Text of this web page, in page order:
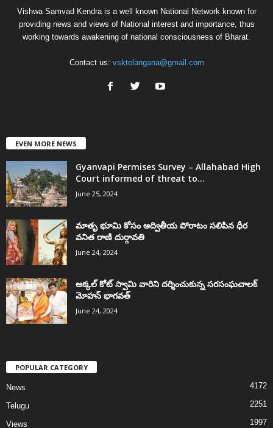
Vishwa Samvad Kendra is a well known National Network known for
providing news and views of National interest and importance, thus
working towards awakening of national consciousness of Bharat.
Contact us: vsktelangana@gmail.com
EVEN MORE NEWS
Gyanvapi Permises Survey – Allahabad High
Court informed of threat to...
June 25, 2024
మాతృ భూమి కోసం అద్వితీయ పోరాటం సలిపిన ధీర
వనిత రాణి దుర్గావతి
June 24, 2024
అక్కల్‌ కోట్‌ స్వామి వారిని దర్శించుకున్న సరసంఘచాలక్
మోహన్ భాగవత్
June 24, 2024
POPULAR CATEGORY
News 4172
Telugu 2251
Views 1997